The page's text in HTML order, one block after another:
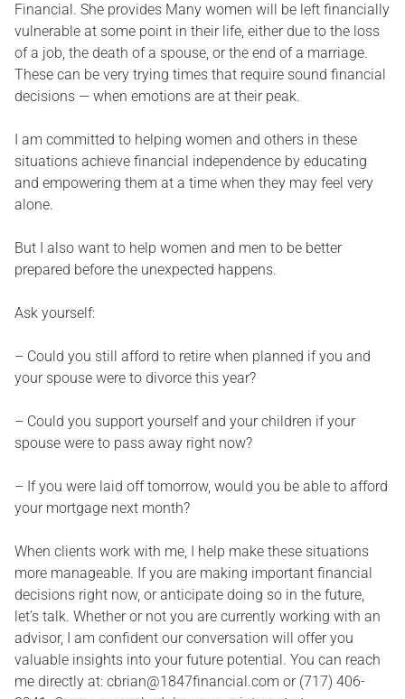
Financial. She provides Many women will be left financially
vulnerable at some point in their life, either due to the loss
of a job, the death of a spouse, or the end of a marriage.
These can be very trying times that require sound financial
decisions — when emotions are at their peak.
I am committed to helping women and others in these
situations achieve financial independence by educating
and empowering them at a time when they may feel very
alone.
But I also want to help women and men to be better
prepared before the unexpected happens.
Ask yourself:
– Could you still afford to retire when planned if you and
your spouse were to divorce this year?
– Could you support yourself and your children if your
spouse were to pass away right now?
– If you were laid off tomorrow, would you be able to afford
your mortgage next month?
When clients work with me, I help make these situations
more manageable. If you are making important financial
decisions right now, or anticipate doing so in the future,
let’s talk. Whether or not you are currently working with an
advisor, I am confident our conversation will offer you
valuable insights into your future potential. You can reach
me directly at: cbrian@1847financial.com or (717) 406-